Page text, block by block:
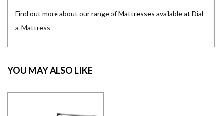
Find out more about our range ofMattresses available at Dial-
a-Mattress
YOU MAY ALSO LIKE